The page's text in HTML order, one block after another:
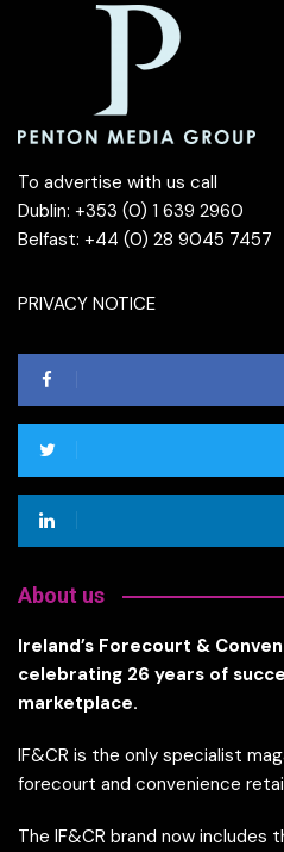
To advertise with us call
Dublin: +353 (0) 1 639 2960
Belfast: +44 (0) 28 9045 7457
PRIVACY NOTICE
About us
Ireland’s Forecourt &
celebrating 26 years of
marketplace.
IF&CR is the only specialist
forecourt and convenience
The IF&CR brand now includes